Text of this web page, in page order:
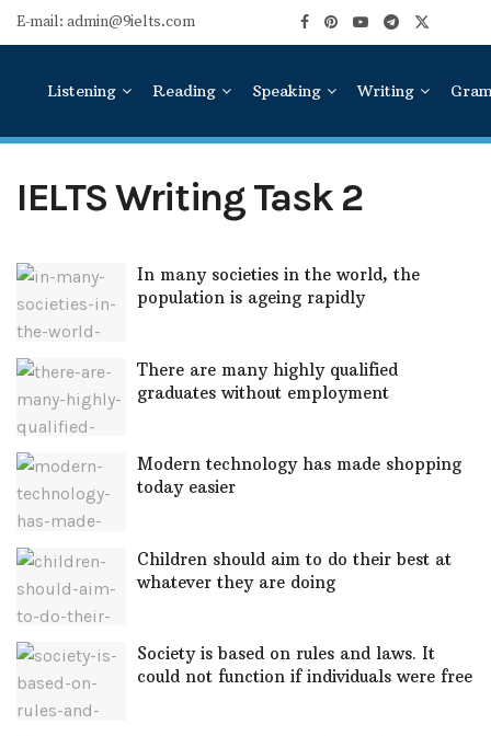
E-mail: admin@9ielts.com
Listening Reading Speaking Writing
IELTS Writing Task 2
In many societies in the world, the
population is ageing rapidly
There are many highly qualified
graduates without employment
Modern technology has made shopping
today easier
Children should aim to do their best at
whatever they are doing
Society is based on rules and laws. It
could not function if individuals were free